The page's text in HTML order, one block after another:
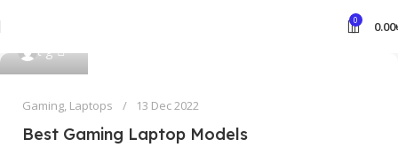
0 0.00
t g
Gaming, Laptops 13 Dec 2022
Best Gaming Laptop Models